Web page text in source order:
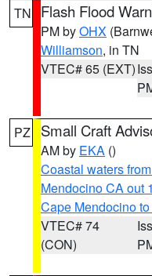
TN Flash Flood
PM byOHX
Williamson, in TN
VTEC# 65 (EXT)
PZ Small Craft
AM by EKA ()
Coastal waters
Mendocino CA out
Cape Mendocino
VTEC# 74
(CON)